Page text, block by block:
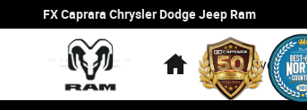
Skip to main content
FX Caprara Chrysler Dodge Jeep Ram
HomeNew Inventory